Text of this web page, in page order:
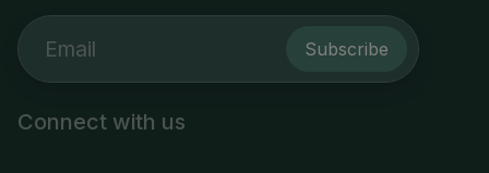
Subscribe
Connect with us